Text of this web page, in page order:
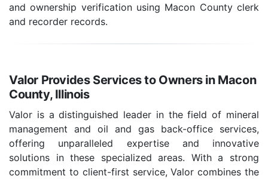
and ownership verification using Macon County clerk
and recorder records.
Valor Provides Services to Owners in Macon
County, Illinois
Valor is a distinguished leader in the field of mineral
management and oil and gas back-office services,
offering unparalleled expertise and innovative
solutions in these specialized areas. With a strong
commitment to client-first service, Valor combines the